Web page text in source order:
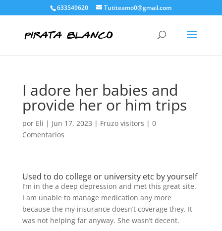
633549620 Tutiteamo0@gmail.com
I adore her babies and
provide her or him trips
por Eli | Jun 17, 2023 | Fruzo visitors | 0
Comentarios
Used to do college or university etc by yourself
I’m in the a deep depression and met this great site.
I am unable to manage medication any more
because the my insurance doesn’t coverage they. It
was not helping far anyway. She wasn’t decent.